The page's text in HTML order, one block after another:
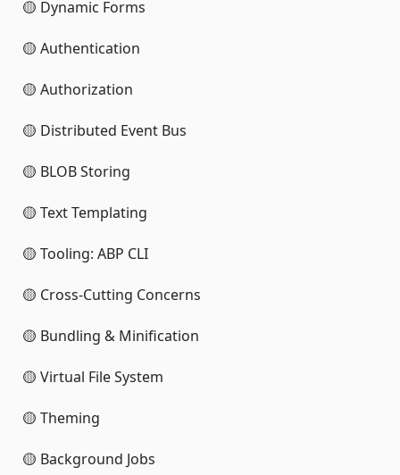
🟡 Dynamic Forms
🟡 Authentication
🟡 Authorization
🟡 Distributed Event Bus
🟡 BLOB Storing
🟡 Text Templating
🟡 Tooling: ABP CLI
🟡 Cross-Cutting Concerns
🟡 Bundling & Minification
🟡 Virtual File System
🟡 Theming
🟡 Background Jobs